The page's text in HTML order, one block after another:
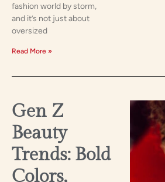
fashion world by storm,
and it’s not just about
oversized
Read More »
Gen Z
Beauty
Trends: Bold
Colors,